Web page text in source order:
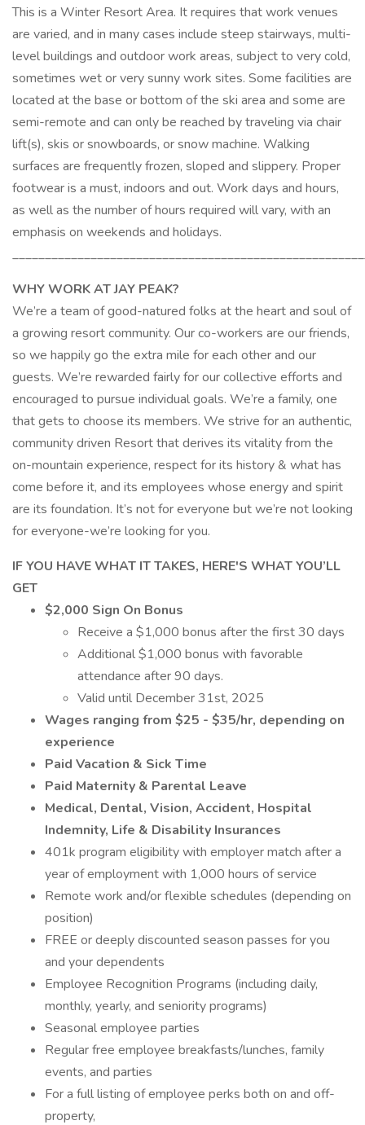
This is a Winter Resort Area. It requires that work venues
are varied, and in many cases include steep stairways, multi-
level buildings and outdoor work areas, subject to very cold,
sometimes wet or very sunny work sites. Some facilities are
located at the base or bottom of the ski area and some are
semi-remote and can only be reached by traveling via chair
lift(s), skis or snowboards, or snow machine. Walking
surfaces are frequently frozen, sloped and slippery. Proper
footwear is a must, indoors and out. Work days and hours,
as well as the number of hours required will vary, with an
emphasis on weekends and holidays.
WHY WORK AT JAY PEAK?
We’re a team of good-natured folks at the heart and soul of
a growing resort community. Our co-workers are our friends,
so we happily go the extra mile for each other and our
guests. We’re rewarded fairly for our collective efforts and
encouraged to pursue individual goals. We’re a family, one
that gets to choose its members. We strive for an authentic,
community driven Resort that derives its vitality from the
on-mountain experience, respect for its history & what has
come before it, and its employees whose energy and spirit
are its foundation. It’s not for everyone but we’re not looking
for everyone-we’re looking for you.
IF YOU HAVE WHAT IT TAKES, HERE'S WHAT YOU’LL
GET
$2,000 Sign On Bonus
Receive a $1,000 bonus after the first 30 days
Additional $1,000 bonus with favorable
attendance after 90 days.
Valid until December 31st, 2025
Wages ranging from $25 - $35/hr, depending on
experience
Paid Vacation & Sick Time
Paid Maternity & Parental Leave
Medical, Dental, Vision, Accident, Hospital
Indemnity, Life & Disability Insurances
401k program eligibility with employer match after a
year of employment with 1,000 hours of service
Remote work and/or flexible schedules (depending on
position)
FREE or deeply discounted season passes for you
and your dependents
Employee Recognition Programs (including daily,
monthly, yearly, and seniority programs)
Seasonal employee parties
Regular free employee breakfasts/lunches, family
events, and parties
For a full listing of employee perks both on and off-
property,